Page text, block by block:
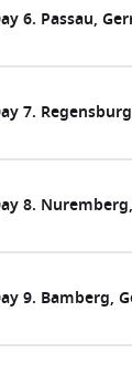
6. Passau,
7.
8.
9. Bamberg,